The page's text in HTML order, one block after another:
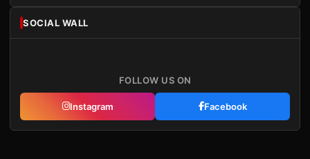
SOCIAL WALL
FOLLOW US ON
Instagram Facebook